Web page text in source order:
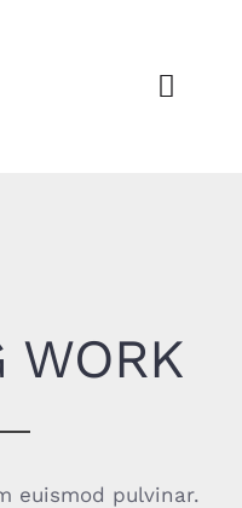
WORK
euismod pulvinar.